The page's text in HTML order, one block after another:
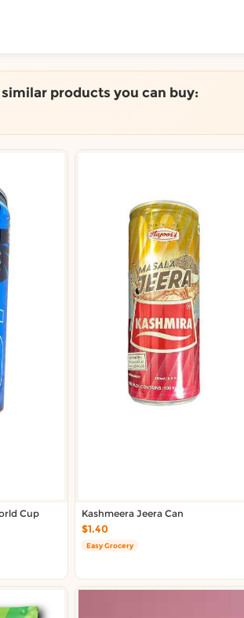
products you can buy:
Cup
Kashmeera Jeera Can
$1.40
Easy Grocery
suburb